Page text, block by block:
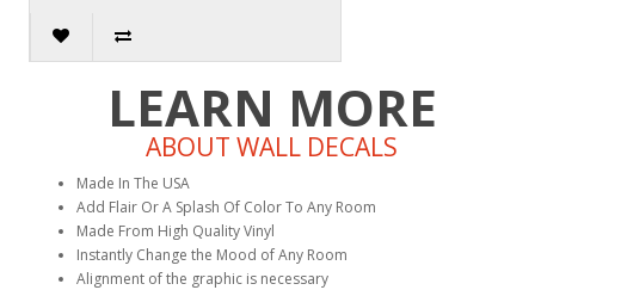
LEARN MORE
ABOUT WALL DECALS
Made In The USA
Add Flair Or A Splash Of Color To Any Room
Made From High Quality Vinyl
Instantly Change the Mood of Any Room
Alignment of the graphic is necessary